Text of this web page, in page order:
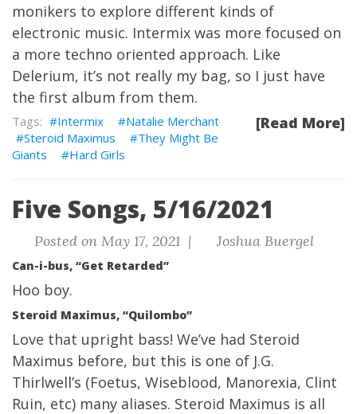
monikers to explore different kinds of
electronic music. Intermix was more focused on
a more techno oriented approach. Like
Delerium, it’s not really my bag, so I just have
the first album from them.
[Read More]
Intermix
Natalie Merchant
Steroid Maximus
They Might Be
Giants
Hard Girls
Five Songs, 5/16/2021
Posted on May 17, 2021 | Joshua Buergel
Can-i-bus, “Get Retarded”
Hoo boy.
Steroid Maximus, “Quilombo”
Love that upright bass! We’ve had Steroid
Maximus before, but this is one of J.G.
Thirlwell’s (Foetus, Wiseblood, Manorexia, Clint
Ruin, etc) many aliases. Steroid Maximus is all